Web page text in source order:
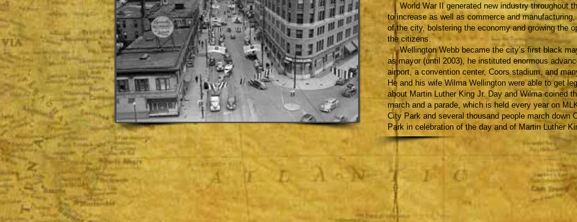
World War II generated new industry throughout
to increase as well as commerce and
of the city, bolstering the economy and growing the
the citizens.
Wellington Webb became the city’s first black
as mayor (until 2003), he instituted enormous
airport, a convention center, Coors stadium, and
He and his wife Wilma Wellington were able to get
about Martin Luther King Jr. Day and Wilma coined
march and a parade, which is held every year on
City Park and several thousand people march down
Park in celebration of the day and of Martin Luther